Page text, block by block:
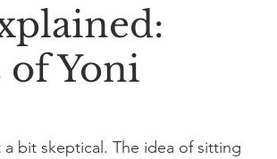
Yoni
bit skeptical. The idea of sitting